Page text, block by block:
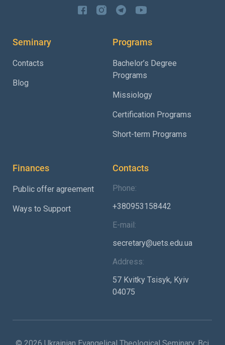
Seminary
Contacts
Blog
Programs
Bachelor’s Degree
Programs
Missiology
Certification Programs
Short-term Programs
Finances
Public offer agreement
Ways to Support
Contacts
Phone:
+380953158442
E-mail:
secretary@uets.edu.ua
Address:
57 Kvitky Tsisyk, Kyiv
04075